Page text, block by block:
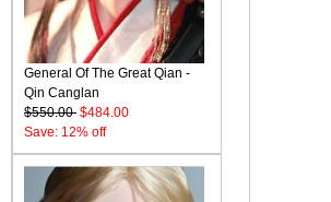
General Of The Great Qian -
Qin Canglan
$550.00 $484.00
Save: 12% off